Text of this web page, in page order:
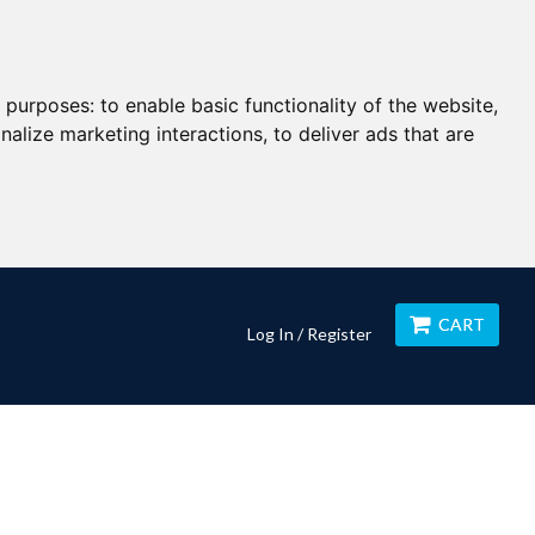
to enable basic functionality of the website,
marketing interactions, to deliver ads that are
Log In / Register CART